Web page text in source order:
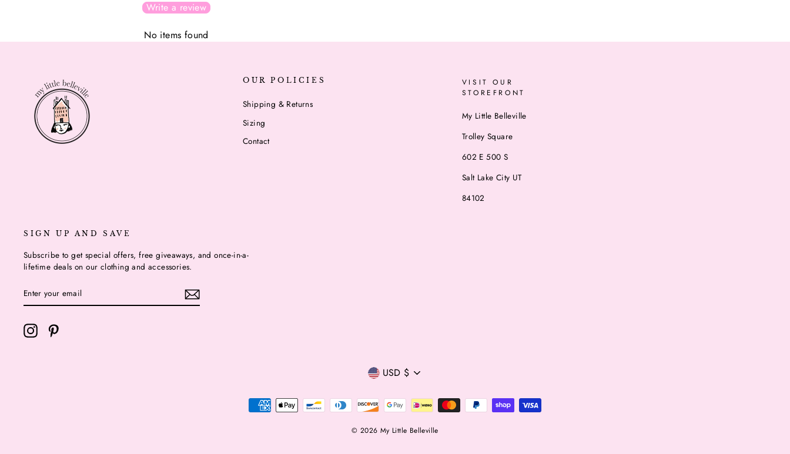
Write a review
No items found
OUR POLICIES
Shipping & Returns
Sizing
Contact
VISIT OUR
STOREFRONT
My Little Belleville
Trolley Square
602 E 500 S
Salt Lake City UT
84102
SIGN UP AND SAVE
Subscribe to get special offers, free giveaways, and once-in-a-
lifetime deals on our clothing and accessories.
YOUR
EMAIL
Instagram
Currency
USD $
© 2026 My Little Belleville